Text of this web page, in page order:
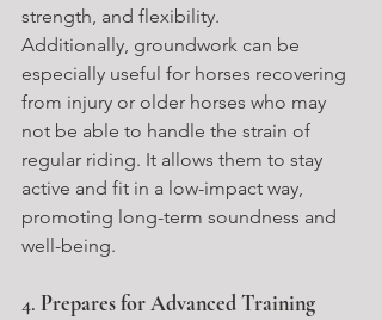
strength, and flexibility.
Additionally, groundwork can be
especially useful for horses recovering
from injury or older horses who may
not be able to handle the strain of
regular riding. It allows them to stay
active and fit in a low-impact way,
promoting long-term soundness and
well-being.
4. Prepares for Advanced Training